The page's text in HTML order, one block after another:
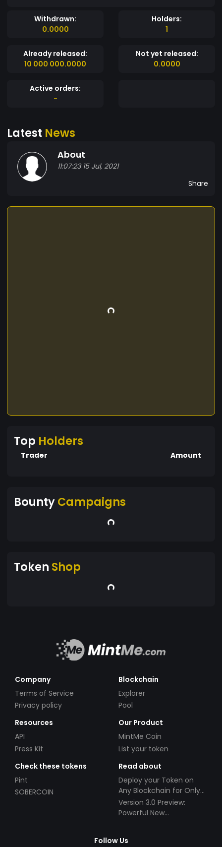
Withdrawn:
0.0000
Holders:
1
Already released:
10 000 000.0000
Not yet released:
0.0000
Active orders:
-
Latest News
About
11:07:23 15 Jul, 2021
Share
Top Holders
Trader Amount
BountyCampaigns
Token Shop
Company
Terms of Service
Privacy policy
Blockchain
Explorer
Pool
Resources
API
Press Kit
Our Product
MintMe Coin
List your token
Check these tokens
Pint
SOBERCOIN
Read about
Deploy your Token on
Any Blockchain for Only
$49!
Version 3.0 Preview:
Powerful New
Follow Us